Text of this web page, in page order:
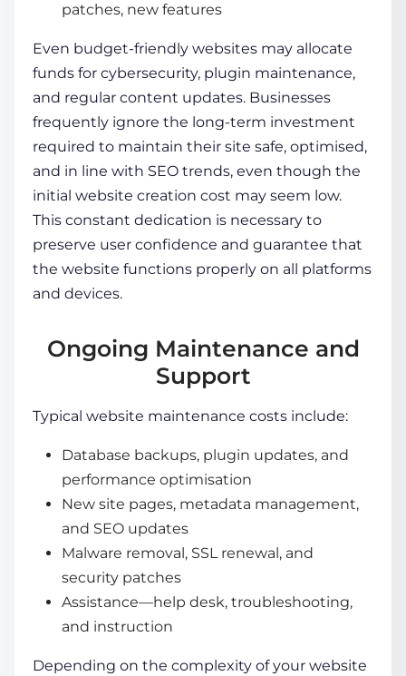
patches, new features
Even budget-friendly websites may allocate
funds for cybersecurity, plugin maintenance,
and regular content updates. Businesses
frequently ignore the long-term investment
required to maintain their site safe, optimised,
and in line with SEO trends, even though the
initial website creation cost may seem low.
This constant dedication is necessary to
preserve user confidence and guarantee that
the website functions properly on all platforms
and devices.
Ongoing Maintenance and
Support
Typical website maintenance costs include:
Database backups, plugin updates, and
performance optimisation
New site pages, metadata management,
and SEO updates
Malware removal, SSL renewal, and
security patches
Assistance—help desk, troubleshooting,
and instruction
Depending on the complexity of your website